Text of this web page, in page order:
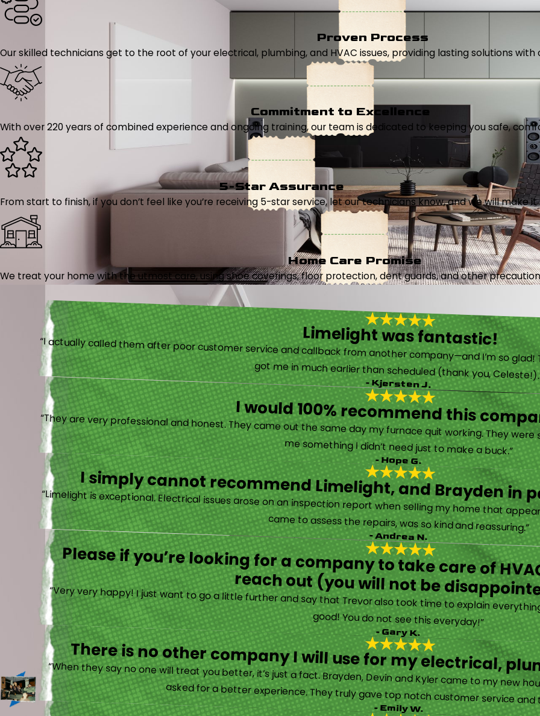
Proven Process
Our skilled technicians get to the root of your electrical, plumbing, and HVAC issues, providing lasting solutions
Commitment to Excellence
With over 220 years of combined experience and ongoing training, our team is dedicated to keeping you safe,
5-Star Assurance
From start to finish, if you don’t feel like you’re receiving 5-star service, let our technicians know, and we will make it
Home Care Promise
We treat your home with the utmost care, using shoe coverings, floor protection, dent guards, and other
Limelight was fantastic!
“I actually called them after poor customer service and callback from another company—and I’m so glad! They were helpful on the phone and then even got me in much earlier than scheduled (thank you,
- Kjersten J.
I would 100% recommend this
“They are very professional and honest. They came out the same day my furnace quit working. They were super friendly and helpful and did not try to sell me something I didn’t need just to make a buck.”
- Hope G.
I simply cannot recommend Limelight, and Brayden in
“Limelight is exceptional. Electrical issues arose on an inspection report when selling my home that appeared very daunting. Brayden, the technician who came to assess the repairs, was so kind and reassuring.”
- Andrea N.
Please if you’re looking for a company to take care of
reach out (you will not be
“Very very happy! I just want to go a little further and say that Trevor also took time to explain
good! You do not see this everyday!”
- Gary K.
There is no other company I will use for my electrical,
“When they say no one will treat you better, it’s just a fact. Brayden, Devin and Kyler came to my new
asked for a better experience. They truly gave top notch customer service
- Emily W.